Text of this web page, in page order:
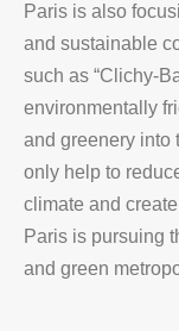
Paris is also
and sustainable
such as “Clichy-
environmentally
and greenery into
only help to
climate and
Paris is pursuing
and green